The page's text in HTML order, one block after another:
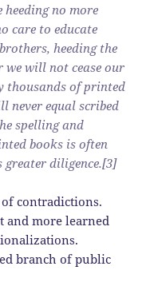
heeding no more
care to educate
heeding the
will not cease our
thousands of printed
never equal scribed
spelling and
books is often
greater diligence.[3]
contradictions.
and more learned
branch of public